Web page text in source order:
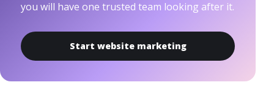
you will have one trusted team looking after it.
Start website marketing